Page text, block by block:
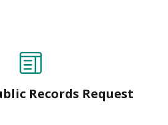
Records Request